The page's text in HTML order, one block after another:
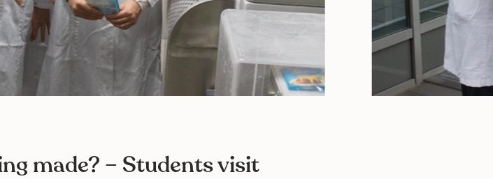
made? – Students visit